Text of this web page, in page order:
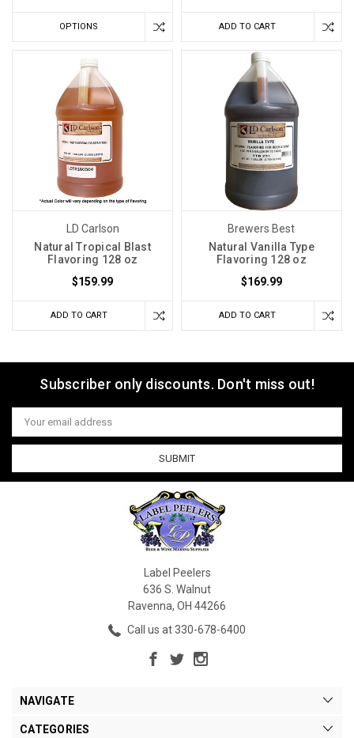
OPTIONS ADD TO CART
LD Carlson
Natural Tropical Blast
Flavoring 128 oz
$159.99
ADD TO CART
Brewers Best
Natural Vanilla Type
Flavoring 128 oz
$169.99
ADD TO CART
Subscriber only discounts. Don't miss out!
Email
Address
Label Peelers
636 S. Walnut
Ravenna, OH 44266
Call us at 330-678-6400
NAVIGATE
CATEGORIES